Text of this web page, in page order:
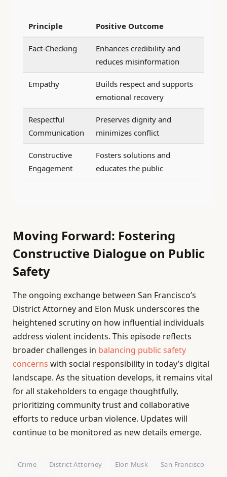
Principle Positive Outcome
Fact-Checking
Enhances credibility and
reduces misinformation
Empathy
Builds respect and supports
emotional recovery
Respectful
Communication
Preserves dignity and
minimizes conflict
Constructive
Engagement
Fosters solutions and
educates the public
Moving Forward: Fostering
Constructive Dialogue on Public
Safety
The ongoing exchange between San Francisco’s
District Attorney and Elon Musk underscores the
heightened scrutiny on how influential individuals
address violent incidents. This episode reflects
broader challenges in balancing public safety
concerns with social responsibility in today’s digital
landscape. As the situation develops, it remains vital
for all stakeholders to engage thoughtfully,
prioritizing community trust and collaborative
efforts to reduce urban violence. Updates will
continue to be monitored as new details emerge.
Crime District Attorney Elon Musk
San Francisco